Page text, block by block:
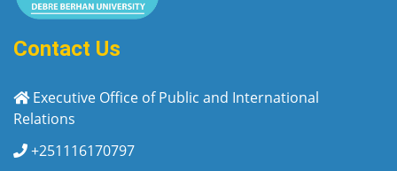
Contact Us
Executive Office of Public and International
Relations
+251116170797